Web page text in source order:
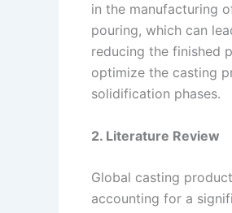
in the manufacturing
pouring, which can
reducing the finished
optimize the casting
solidification phases.
2. Literature Review
Global casting
accounting for a